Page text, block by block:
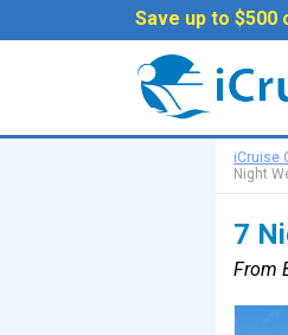
Save up to $500
iCruise
Night
7
From